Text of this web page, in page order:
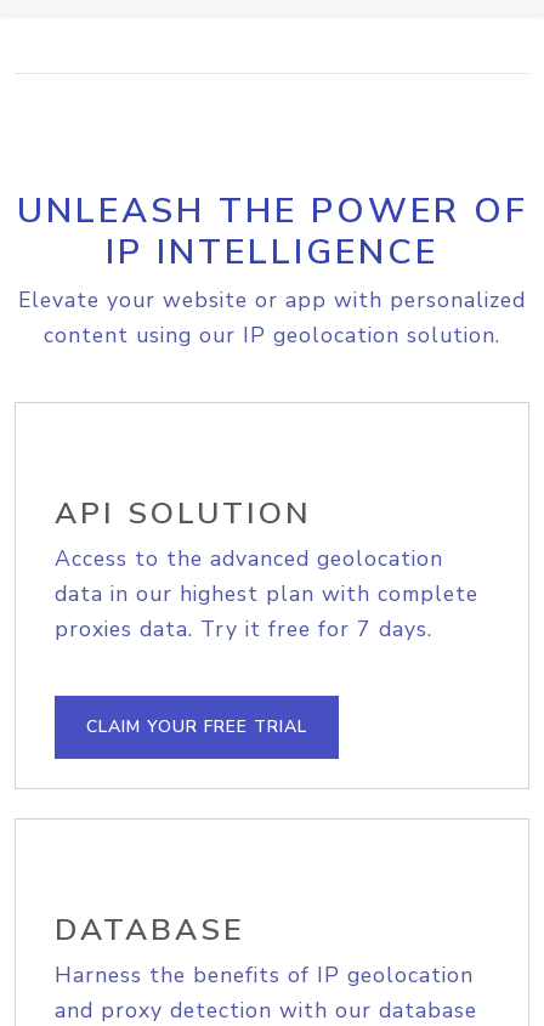
UNLEASH THE POWER OF
IP INTELLIGENCE
Elevate your website or app with personalized
content using our IP geolocation solution.
API SOLUTION
Access to the advanced geolocation
data in our highest plan with complete
proxies data. Try it free for 7 days.
CLAIM YOUR FREE TRIAL
DATABASE
Harness the benefits of IP geolocation
and proxy detection with our database